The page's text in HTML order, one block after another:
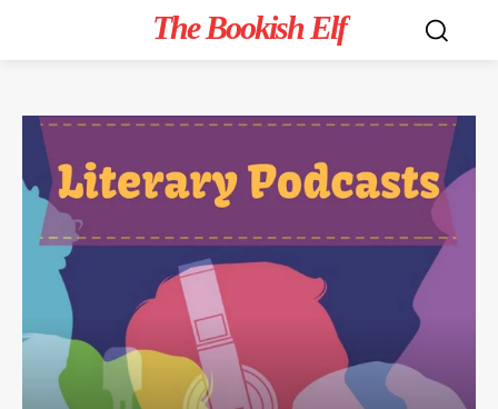
The Bookish Elf